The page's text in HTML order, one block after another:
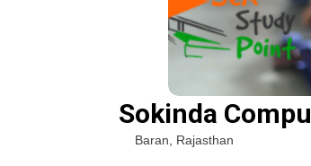
Sokinda
Baran Rajasthan